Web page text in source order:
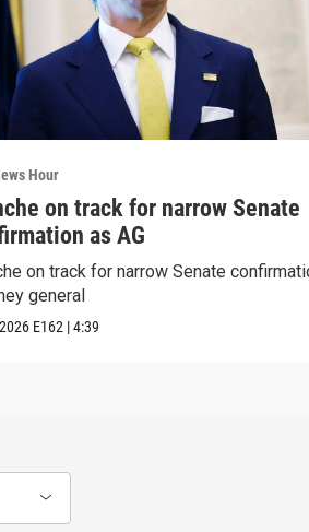
Hour
on track for narrow Senate
as AG
on track for narrow Senate
general
E162 |4:39